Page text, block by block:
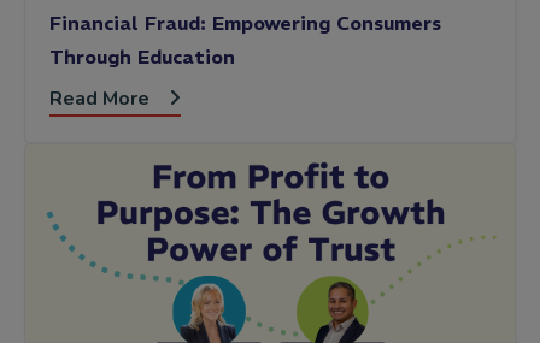
Financial Fraud: Empowering Consumers
Through Education
Read More